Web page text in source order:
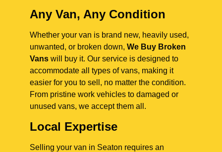
Any Van, Any Condition
Whether your van is brand new, heavily used,
unwanted, or broken down, We Buy Broken
Vans will buy it. Our service is designed to
accommodate all types of vans, making it
easier for you to sell, no matter the condition.
From pristine work vehicles to damaged or
unused vans, we accept them all.
Local Expertise
Selling your van in Seaton requires an